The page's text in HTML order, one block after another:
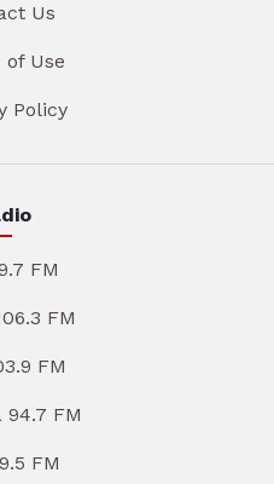
Us
of Use
Policy
FM
FM
FM
94.7 FM
FM